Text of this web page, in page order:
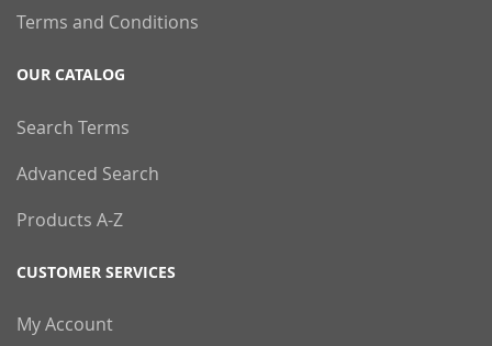
Terms and Conditions
OUR CATALOG
Search Terms
Advanced Search
Products A-Z
CUSTOMER SERVICES
My Account